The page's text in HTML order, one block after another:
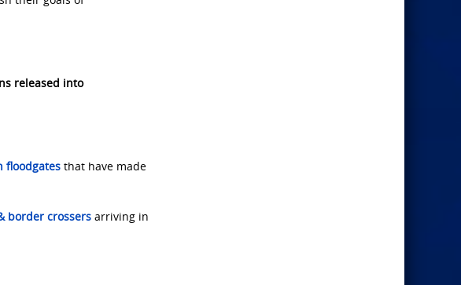
released into
floodgates that have made
border crossers arriving in